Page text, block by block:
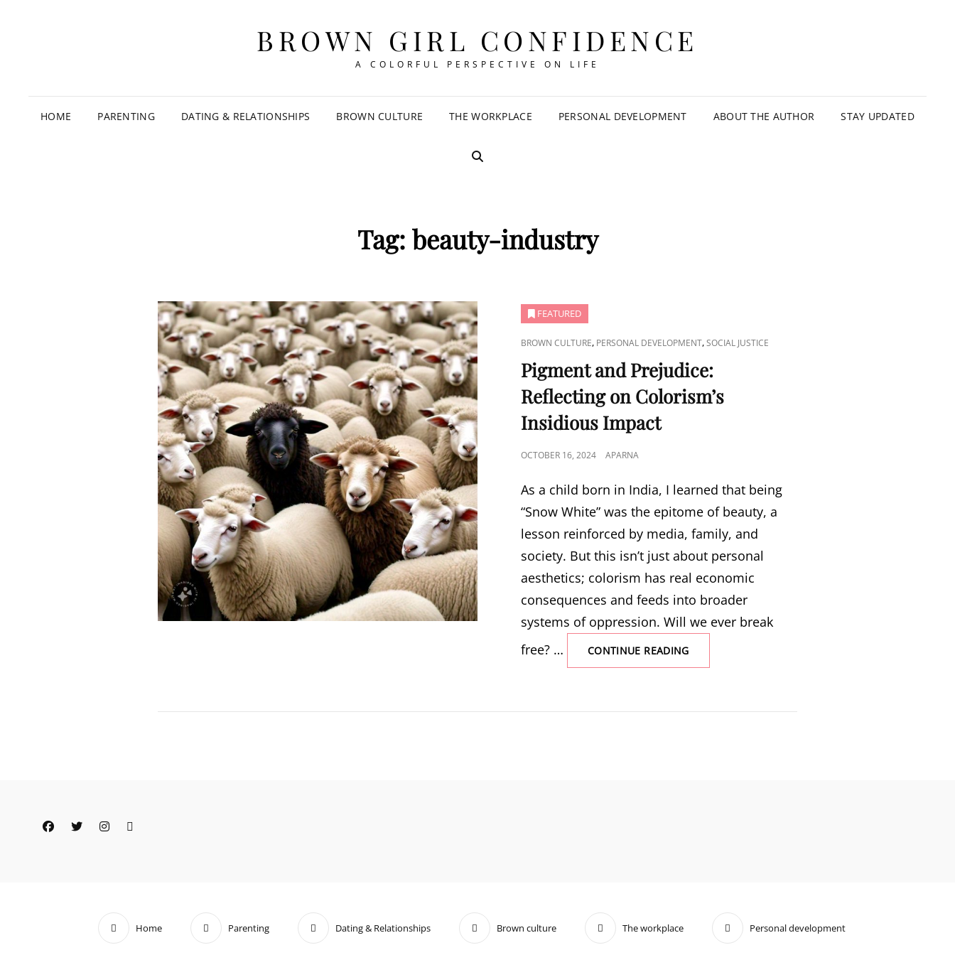
BROWN GIRL CONFIDENCE
A COLORFUL PERSPECTIVE ON LIFE
HOME PARENTING DATING & RELATIONSHIPS BROWN CULTURE THE WORKPLACE PERSONAL DEVELOPMENT ABOUT THE AUTHOR STAY UPDATED
SEARCH
Tag: beauty-industry
FEATURED
CAT
LINKS
BROWN CULTURE, PERSONAL DEVELOPMENT,SOCIAL JUSTICE
Pigment and Prejudice:
Reflecting on Colorism’s
Insidious Impact
POSTED
OCTOBER 16, 2024 APARNA
As a child born in India, I learned that being
“Snow White” was the epitome of beauty, a
lesson reinforced by media, family, and
society. But this isn’t just about personal
aesthetics; colorism has real economic
consequences and feeds into broader
systems of oppression. Will we ever break
free? …
CONTINUE READINGPIGMENT
AND
ON
Facebook
TwitterInstagram
Home Parenting Dating & Relationships Brown culture The workplace Personal development